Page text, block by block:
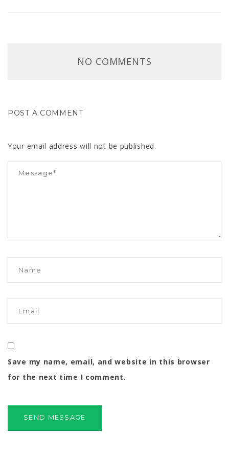
NO COMMENTS
POST A COMMENT
Your email address will not be published.
Save my name, email, and website in this browser
for the next time I comment.